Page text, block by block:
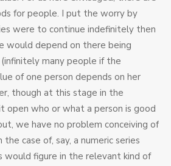
for people. I put the worry by
were to continue indefinitely then
would depend on there being
many people if the
of one person depends on her
though at this stage in the
open who or what a person is good
we have no problem conceiving of
case of, say, a numeric series
would figure in the relevant kind of